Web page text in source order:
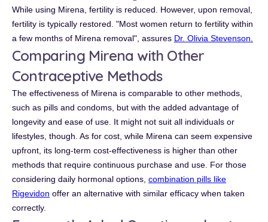
While using Mirena, fertility is reduced. However, upon removal,
fertility is typically restored. "Most women return to fertility within
a few months of Mirena removal", assures Dr. Olivia Stevenson.
Comparing Mirena with Other
Contraceptive Methods
The effectiveness of Mirena is comparable to other methods,
such as pills and condoms, but with the added advantage of
longevity and ease of use. It might not suit all individuals or
lifestyles, though. As for cost, while Mirena can seem expensive
upfront, its long-term cost-effectiveness is higher than other
methods that require continuous purchase and use. For those
considering daily hormonal options, combination pills like
Rigevidon offer an alternative with similar efficacy when taken
correctly.